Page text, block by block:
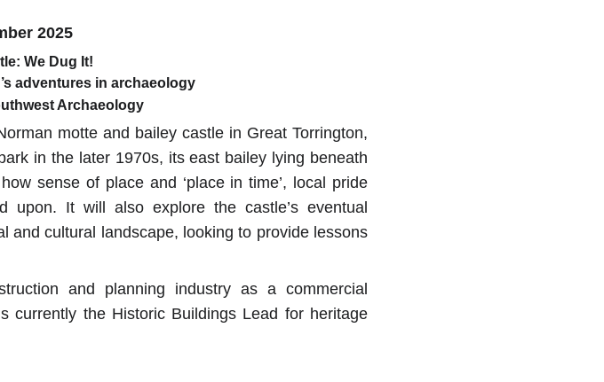
2025
We Dug It!
adventures in archaeology
Archaeology
motte and bailey castle in Great Torrington,
in the later 1970s, its east bailey lying beneath
sense of place and ‘place in time’, local pride
It will also explore the castle’s eventual
and cultural landscape, looking to provide lessons
and planning industry as a commercial
currently the Historic Buildings Lead for heritage